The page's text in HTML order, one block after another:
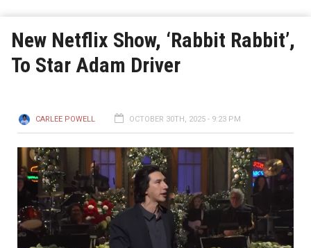
New Netflix Show, ‘Rabbit Rabbit’,
To Star Adam Driver
CARLEE POWELL OCTOBER 30TH, 2025 - 9:23 PM